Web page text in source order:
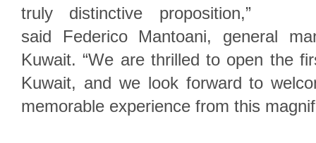
truly distinctive proposition,”
said Federico Mantoani, general
Kuwait. “We are thrilled to open the
Kuwait, and we look forward to
memorable experience from this